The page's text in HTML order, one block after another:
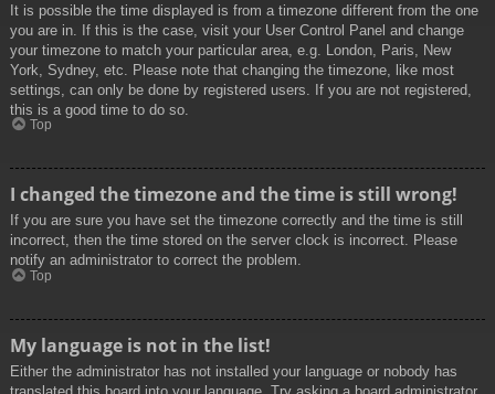
It is possible the time displayed is from a timezone different from the one
you are in. If this is the case, visit your User Control Panel and change
your timezone to match your particular area, e.g. London, Paris, New
York, Sydney, etc. Please note that changing the timezone, like most
settings, can only be done by registered users. If you are not registered,
this is a good time to do so.
Top
I changed the timezone and the time is still wrong!
If you are sure you have set the timezone correctly and the time is still
incorrect, then the time stored on the server clock is incorrect. Please
notify an administrator to correct the problem.
Top
My language is not in the list!
Either the administrator has not installed your language or nobody has